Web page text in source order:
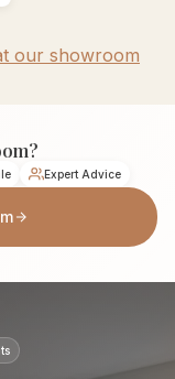
our showroom
Expert Advice